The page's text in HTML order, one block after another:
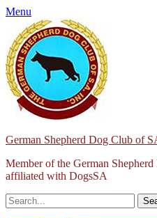
Menu
German Shepherd Dog Club of
Member of the German
affiliated with DogsSA
Search
for: